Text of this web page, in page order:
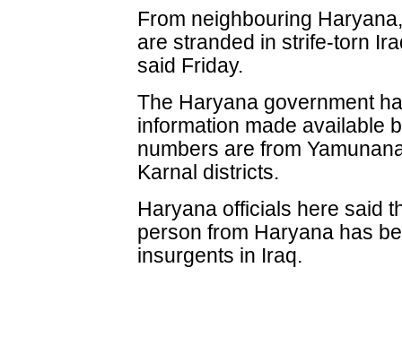
From neighbouring
are stranded in strife-torn
said Friday.
The Haryana government
information made available
numbers are from
Karnal districts.
Haryana officials here said
person from Haryana has
insurgents in Iraq.